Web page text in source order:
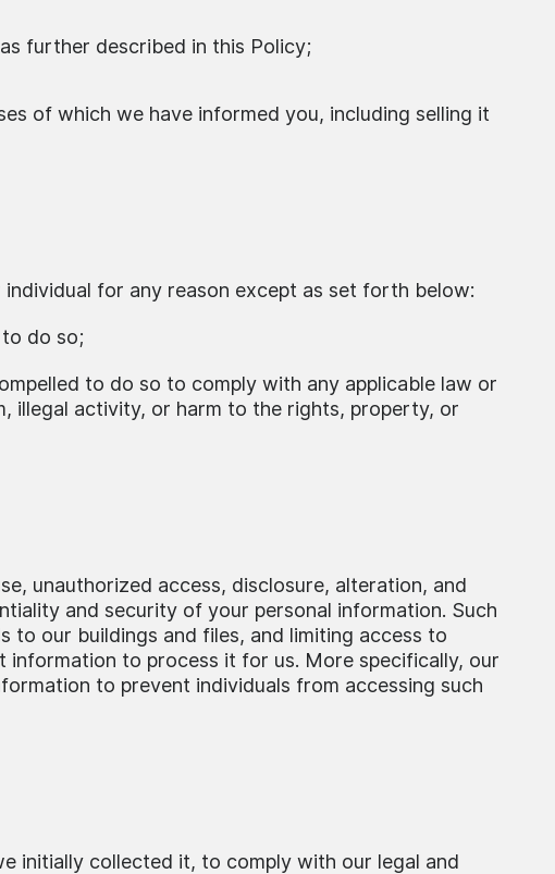
further described in this Policy;
of which we have informed you, including selling it
for any reason except as set forth below:
do so;
to do so to comply with any applicable law or
illegal activity, or harm to the rights, property, or
unauthorized access, disclosure, alteration, and
and security of your personal information. Such
to our buildings and files, and limiting access to
to process it for us. More specifically, our
to prevent individuals from accessing such
initially collected it, to comply with our legal and